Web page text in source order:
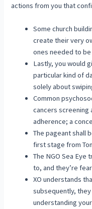
actions from you that
Some church
create their very
ones needed to be
Lastly, you would
particular kind of
solely about
Common
cancers screening
adherence; a
The pageant shall
first stage from
The NGO Sea
to, and they’re
XO understands
subsequently,
understanding